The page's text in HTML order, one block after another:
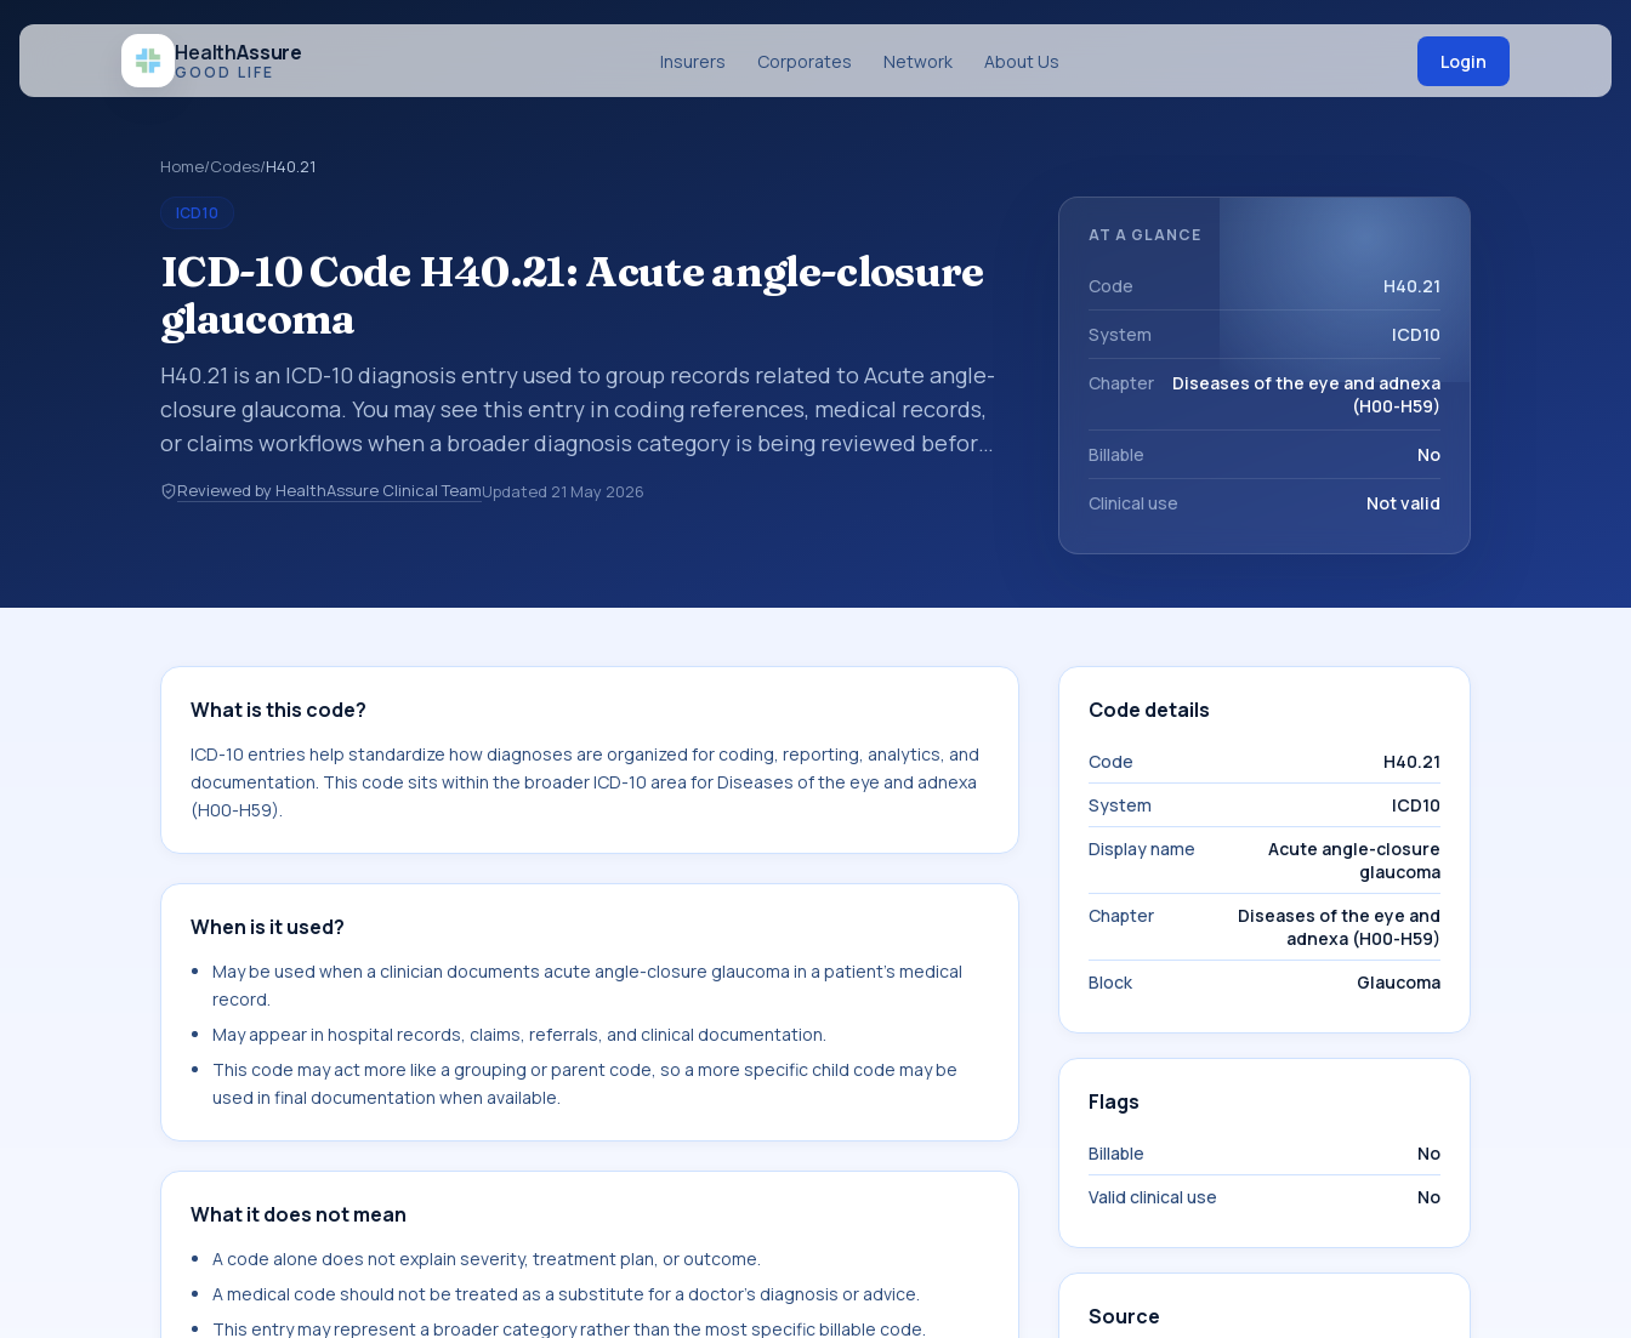
HealthAssure
GOOD LIFE Insurers Corporates Network About Us Login
Home/Codes/H40.21
ICD10
ICD-10 Code H40.21: Acute angle-closure
glaucoma
H40.21 is an ICD-10 diagnosis entry used to group records related to Acute angle-
closure glaucoma. You may see this entry in coding references, medical records,
or claims workflows when a broader diagnosis category is being reviewed before
a more specific code is chosen. ICD-10 entries help standardize how diagnoses
are organized for coding, reporting, analytics, and documentation. This code sits
Reviewed by HealthAssure Clinical TeamUpdated 21 May 2026
AT A GLANCE
Code H40.21
System ICD10
Chapter
Diseases of the eye and adnexa
(H00-H59)
Billable No
Clinical use Not valid
What is this code?
ICD-10 entries help standardize how diagnoses are organized for coding, reporting, analytics, and
documentation. This code sits within the broader ICD-10 area for Diseases of the eye and adnexa
(H00-H59).
When is it used?
May be used when a clinician documents acute angle-closure glaucoma in a patient's medical
record.
May appear in hospital records, claims, referrals, and clinical documentation.
This code may act more like a grouping or parent code, so a more specific child code may be
used in final documentation when available.
What it does not mean
A code alone does not explain severity, treatment plan, or outcome.
A medical code should not be treated as a substitute for a doctor's diagnosis or advice.
This entry may represent a broader category rather than the most specific billable code.
Code details
Code
H40.21
System
ICD10
Display name
Acute angle-closure
glaucoma
Chapter
Diseases of the eye and
adnexa (H00-H59)
Block
Glaucoma
Flags
Billable
No
Valid clinical use
No
Source